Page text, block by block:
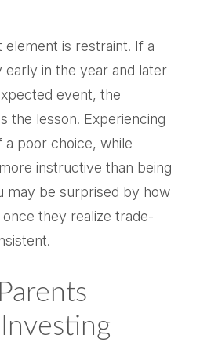
is restraint. If a
early in the year and later
event, the
the lesson. Experiencing
poor choice, while
instructive than being
may be surprised by how
they realize trade-